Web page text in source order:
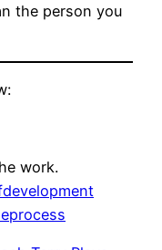
the person you
work.